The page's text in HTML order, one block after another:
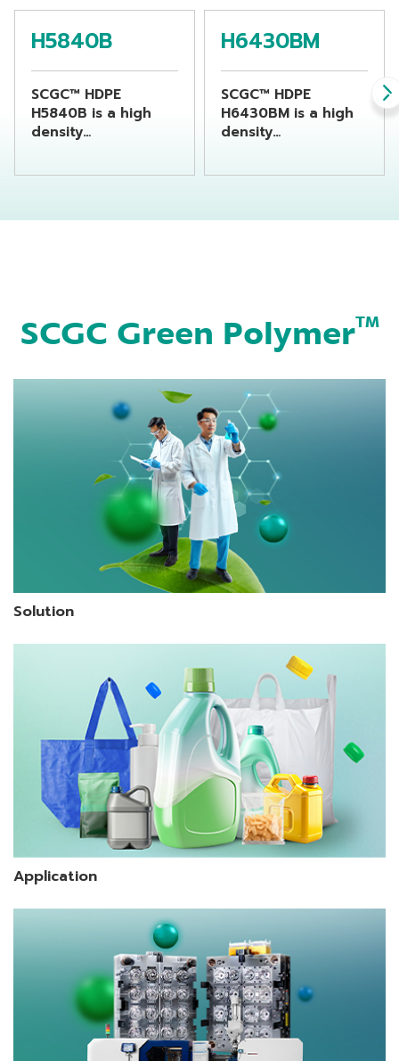
H5840B
SCGC™ HDPE
H5840B is a high
density
extrusion blow
H6430BM
SCGC™ HDPE
H6430BM is a high
density
using extrusion
SCGC Green PolymerTM
Solution
Application